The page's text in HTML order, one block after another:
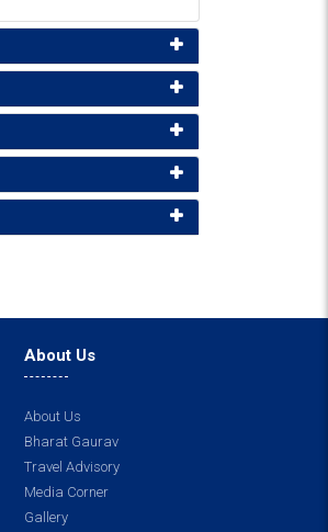
About Us
About Us
Bharat Gaurav
Travel Advisory
Media Corner
Gallery